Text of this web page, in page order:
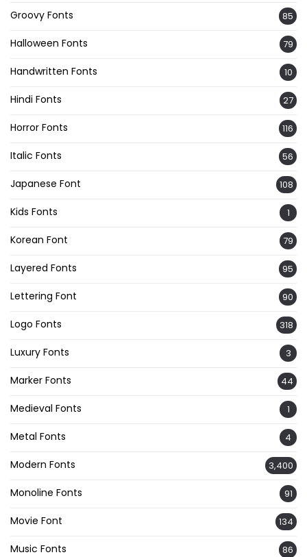
Groovy Fonts 85
Halloween Fonts 79
Handwritten Fonts 10
Hindi Fonts 27
Horror Fonts 116
Italic Fonts 56
Japanese Font 108
Kids Fonts 1
Korean Font 79
Layered Fonts 95
Lettering Font 90
Logo Fonts 318
Luxury Fonts 3
Marker Fonts 44
Medieval Fonts 1
Metal Fonts 4
Modern Fonts 3,400
Monoline Fonts 91
Movie Font 134
Music Fonts 86